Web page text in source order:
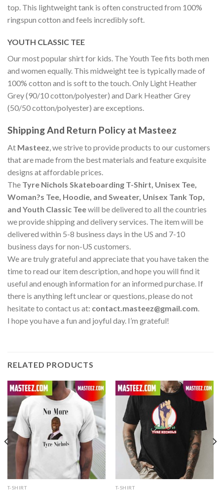
top. This lightweight tank is often constructed from 100%
ringspun cotton and feels incredibly soft.
YOUTH CLASSIC TEE
Our most popular shirt for kids. The Youth Tee fits both men
and women equally. This midweight tee is typically made of
100% cotton and is soft to the touch. Only Light Heather
Grey (90/10 cotton/polyester) and Dark Heather Grey
(50/50 cotton/polyester) are exceptions.
Shipping And Return Policy at Masteez
At Masteez, we strive to provide products to our customers
that are made from the best materials and feature exquisite
designs at affordable prices.
The Tyre Nichols Skateboarding T-Shirt, Unisex Tee,
Woman?s Tee, Hoodie, and Sweater, Unisex Tank Top,
and Youth Classic Teewill be delivered to all the countries
we provide shipping and delivery services. The item will be
delivered within 5-8 business days in the US and 7-10
business days for non-US customers.
We are truly grateful and appreciate that you have taken the
time to read our item description, and hope you will find it
useful and enough information for an informed purchase. If
there is anything left unclear or questions, please do not
hesitate to contact us at: contact.masteez@gmail.com.
I hope you have a fun and joyful day. I’m grateful!
RELATED PRODUCTS
T-SHIRT T-SHIRT